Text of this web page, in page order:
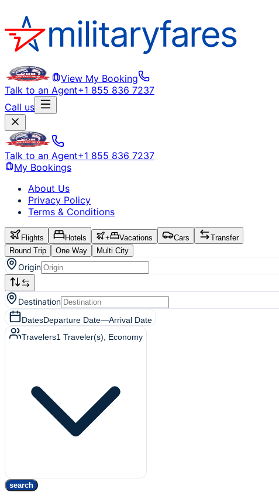
View My Booking
Talk to an Agent+1 855 836 7237
Call us
Talk to an Agent+1 855 836 7237
My Bookings
About Us
Privacy Policy
Terms & Conditions
Flights Hotels + Vacations Cars
Transfer
Round Trip
One Way Multi City
Origin
Destination
DatesDeparture Date—Arrival Date
Travelers1 Traveler(s) , Economy
search